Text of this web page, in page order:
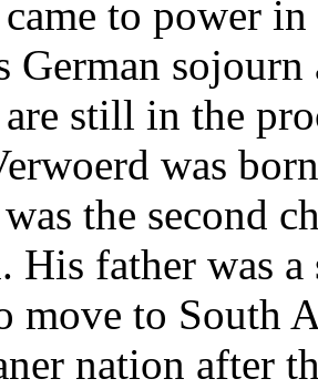
to power
German
still in the
was
the second
His father was
move to South
nation after